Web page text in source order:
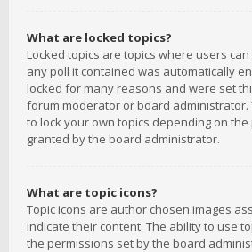
What are locked topics?
Locked topics are topics where users
any poll it contained was automatically
locked for many reasons and were set
forum moderator or board administrator.
to lock your own topics depending on
granted by the board administrator.
What are topic icons?
Topic icons are author chosen images
indicate their content. The ability to use
the permissions set by the board